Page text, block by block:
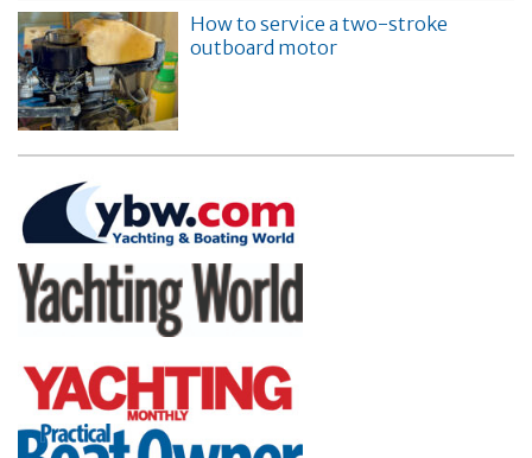
How to service a two-stroke
outboard motor